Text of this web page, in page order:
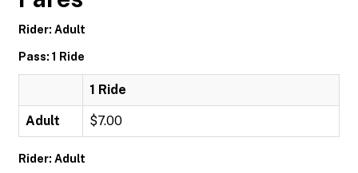
Rider: Adult
Pass: 1 Ride
1 Ride
Adult $7.00
Rider: Adult